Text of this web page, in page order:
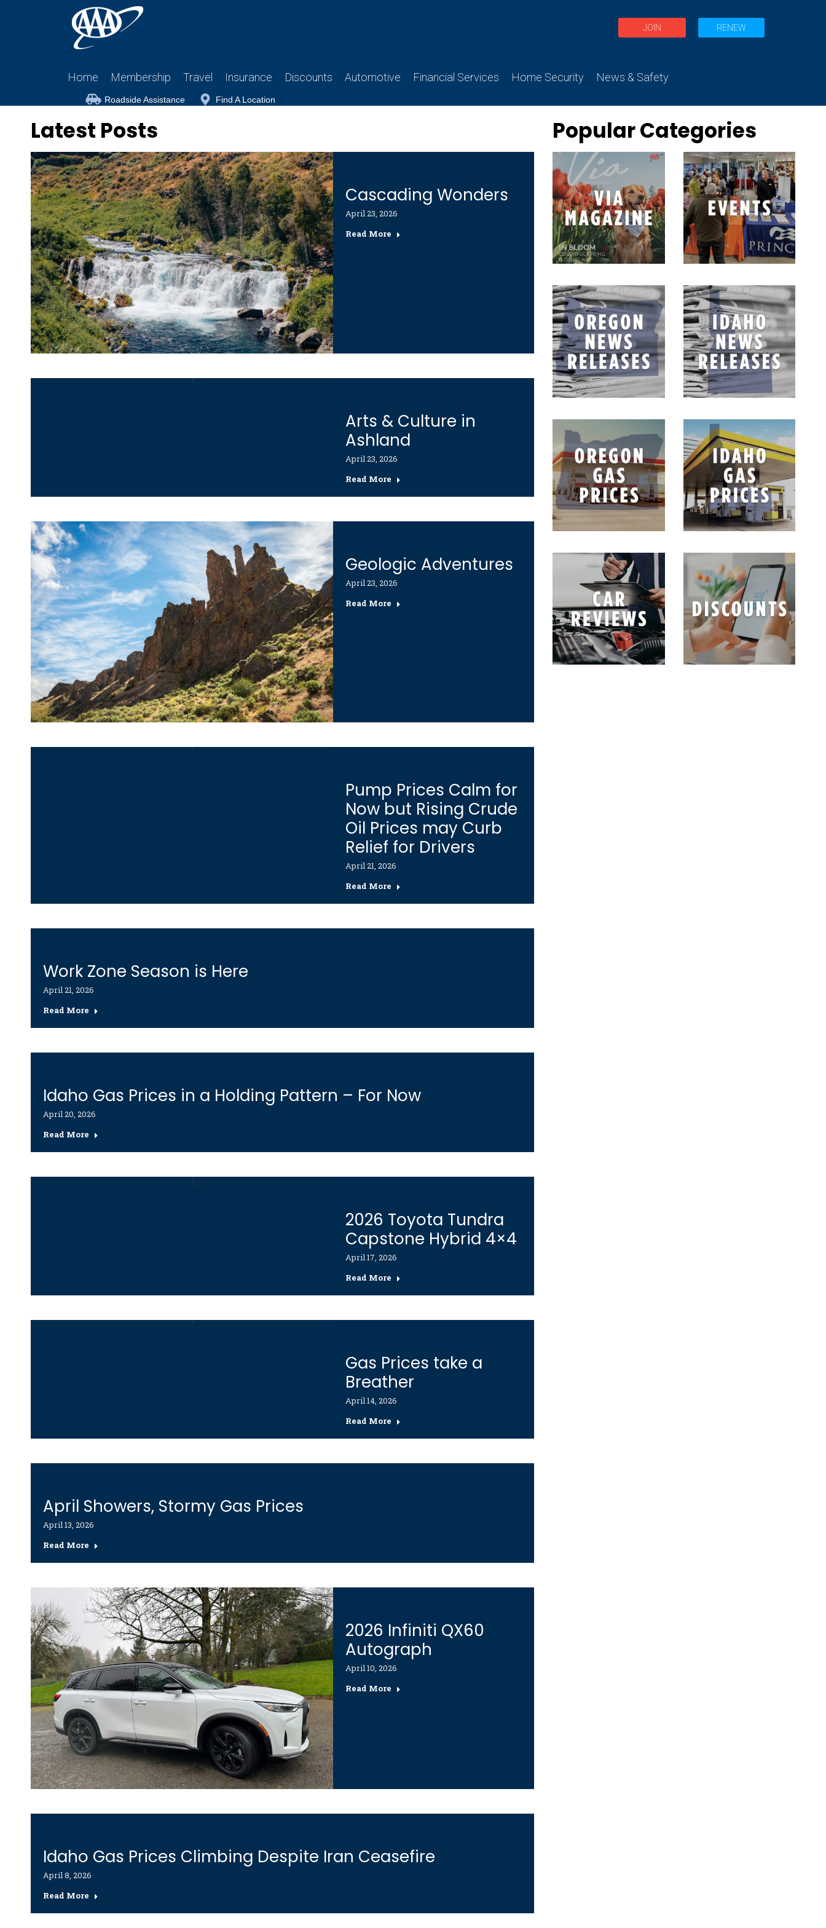
JOIN RENEW
Home Membership Travel Insurance Discounts Automotive Financial Services Home Security News & Safety
Roadside Assistance Find A Location
Latest Posts
Cascading Wonders
April 23, 2026
Read More
Arts & Culture in
Ashland
April 23, 2026
Read More
Geologic Adventures
April 23, 2026
Read More
Pump Prices Calm for
Now but Rising Crude
Oil Prices may Curb
Relief for Drivers
April 21, 2026
Read More
Work Zone Season is Here
April 21, 2026
Read More
Idaho Gas Prices in a Holding Pattern – For Now
April 20, 2026
Read More
2026 Toyota Tundra
Capstone Hybrid 4×4
April 17, 2026
Read More
Gas Prices take a
Breather
April 14, 2026
Read More
April Showers, Stormy Gas Prices
April 13, 2026
Read More
2026 Infiniti QX60
Autograph
April 10, 2026
Read More
Idaho Gas Prices Climbing Despite Iran Ceasefire
April 8, 2026
Read More
Popular Categories